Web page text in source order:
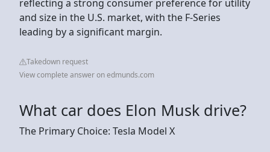
reflecting a strong consumer preference for utility
and size in the U.S. market, with the F-Series
leading by a significant margin.
Takedown request
View complete answer on edmunds.com
What car does Elon Musk drive?
The Primary Choice: Tesla Model X